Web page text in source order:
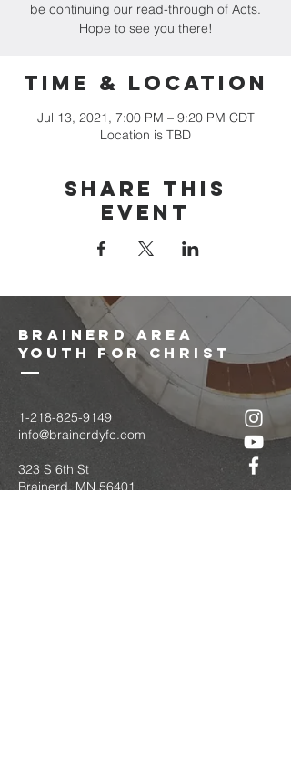
be continuing our read-through of Acts.
Hope to see you there!
Time & Location
Jul 13, 2021, 7:00 PM – 9:20 PM CDT
Location is TBD
Share this
event
brainerd area
youth for christ
1-218-825-9149
info@brainerdyfc.com
323 S 6th St
Brainerd, MN 56401